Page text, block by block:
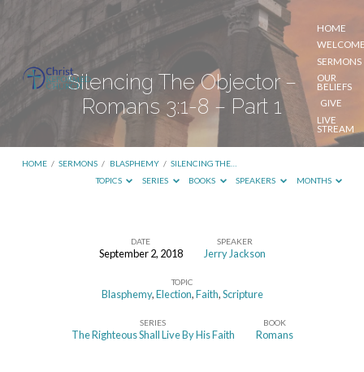
HOME
SERMONS
OUR
BELIEFS
GIVE
LIVE
STREAM
Silencing The Objector –
Romans 3:1-8 – Part 1
HOME / SERMONS / BLASPHEMY / SILENCING THE…
TOPICS
SERIES BOOKS SPEAKERS MONTHS
DATE
September 2, 2018
SPEAKER
Jerry Jackson
TOPIC
Blasphemy,Election,Faith,Scripture
SERIES
The Righteous Shall Live By His Faith
BOOK
Romans